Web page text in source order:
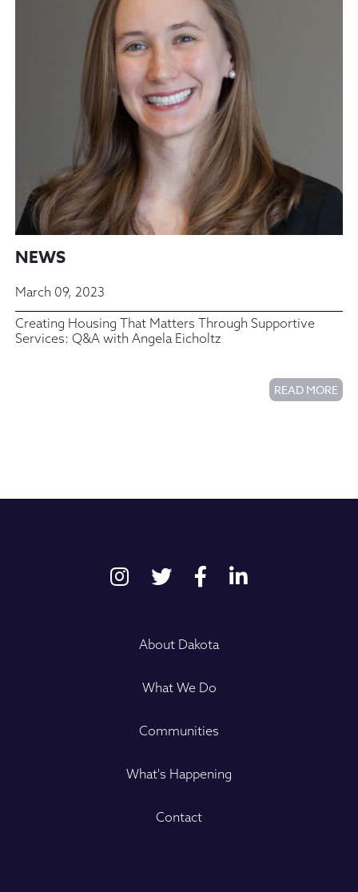
NEWS
March 09, 2023
Creating Housing That Matters Through Supportive
Services: Q&A with Angela Eicholtz
READ MORE
About Dakota
What We Do
Communities
What's Happening
Contact